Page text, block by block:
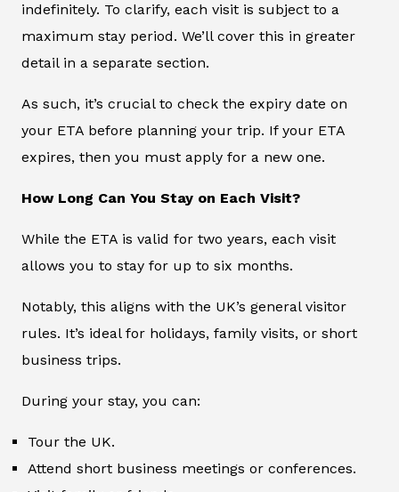
indefinitely. To clarify, each visit is subject to a
maximum stay period. We’ll cover this in greater
detail in a separate section.
As such, it’s crucial to check the expiry date on
your ETA before planning your trip. If your ETA
expires, then you must apply for a new one.
How Long Can You Stay on Each Visit?
While the ETA is valid for two years, each visit
allows you to stay for up to six months.
Notably, this aligns with the UK’s general visitor
rules. It’s ideal for holidays, family visits, or short
business trips.
During your stay, you can:
Tour the UK.
Attend short business meetings or conferences.